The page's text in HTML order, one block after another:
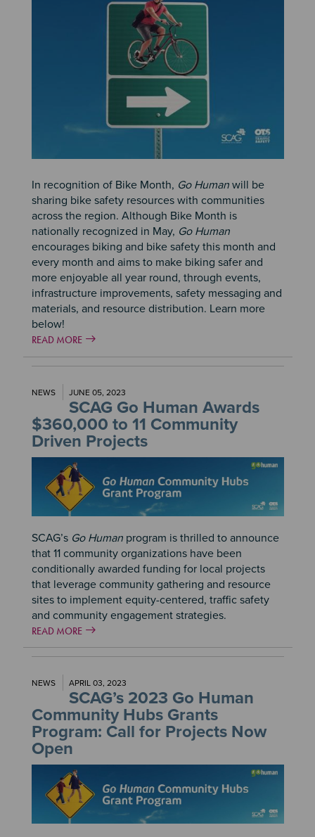
In recognition of Bike Month, Go Humanwill be
sharing bike safety resources with communities
across the region. Although Bike Month is
nationally recognized in May, Go Human
encourages biking and bike safety this month and
every month and aims to make biking safer and
more enjoyable all year round, through events,
infrastructure improvements, safety messaging and
materials, and resource distribution. Learn more
below!
READ MORE
NEWS JUNE 05, 2023
SCAG Go Human Awards
$360,000 to 11 Community
Driven Projects
SCAG’s Go Humanprogram is thrilled to announce
that 11 community organizations have been
conditionally awarded funding for local projects
that leverage community gathering and resource
sites to implement equity-centered, traffic safety
and community engagement strategies.
READ MORE
NEWS APRIL 03, 2023
SCAG’s 2023 Go Human
Community Hubs Grants
Program: Call for Projects Now
Open